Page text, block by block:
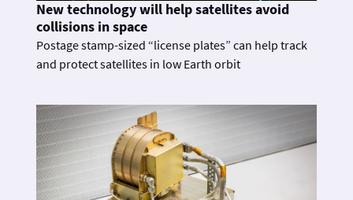
New technology will help satellites avoid
collisions in space
Postage stamp-sized “license plates” can help track
and protect satellites in low Earth orbit